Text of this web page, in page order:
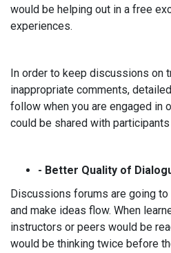
would be helping out in a free
experiences.
In order to keep discussions on
inappropriate comments,
follow when you are engaged in
could be shared with
- Better Quality of
Discussions forums are going
and make ideas flow. When
instructors or peers would be
would be thinking twice before